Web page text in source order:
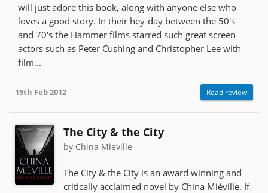
will just adore this book, along with anyone else who
loves a good story. In their hey-day between the 50's
and 70's the Hammer films starred such great screen
actors such as Peter Cushing and Christopher Lee with
film...
15th Feb 2012 Read review
The City & the City
by China Mieville
The City & the City is an award winning and
critically acclaimed novel by China Miéville. If